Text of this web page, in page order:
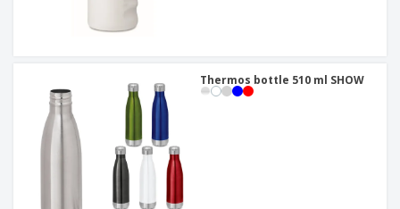
Thermos bottle 510 ml SHOW